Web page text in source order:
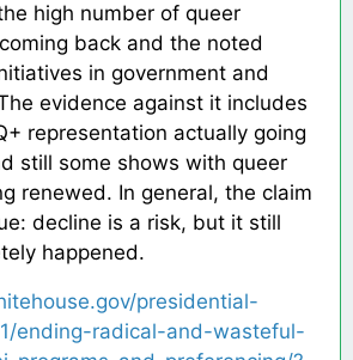
high number of queer
back and the noted
in government and
evidence against it includes
representation actually going
still some shows with queer
renewed. In general, the claim
decline is a risk, but it still
happened.
presidential-
ending-radical-and-wasteful-